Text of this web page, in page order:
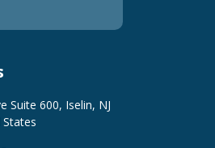
Suite 600, Iselin, NJ